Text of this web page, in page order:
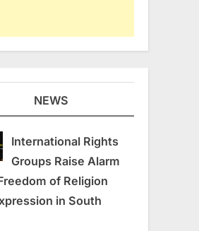
NEWS
International Rights
Groups Raise Alarm
of Religion
in South